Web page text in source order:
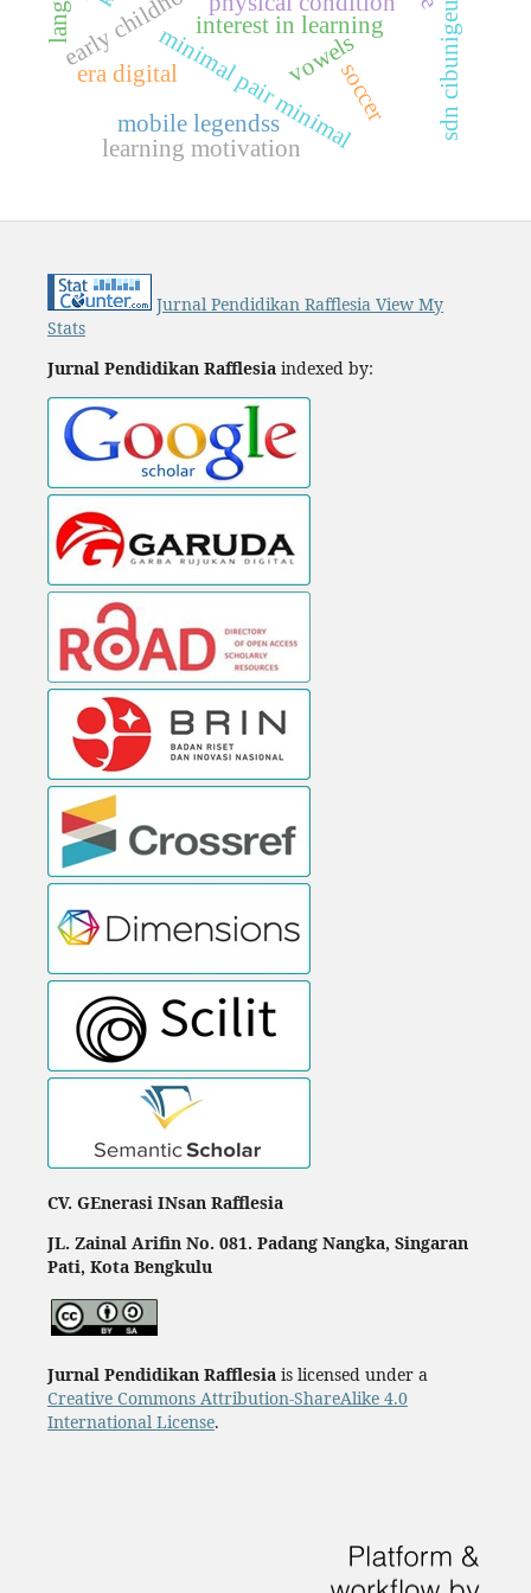
m
i
n
i
m
a
l
p
a
i
r
m
i
n
i
m
a
l
mobile legendss
interest in learning sdn cibunigeulis 1
vowels
era digital soccer
learning motivation
Jurnal Pendidikan Rafflesia View My
Stats
Jurnal Pendidikan Rafflesiaindexed by:
CV. GEnerasi INsan Rafflesia
JL. Zainal Arifin No. 081. Padang Nangka, Singaran
Pati, Kota Bengkulu
Jurnal Pendidikan Rafflesiais licensed under a
Creative Commons Attribution-ShareAlike 4.0
International License.